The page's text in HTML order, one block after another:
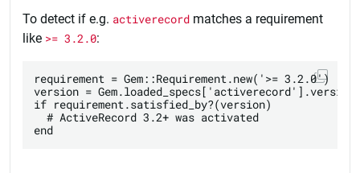
To detect if e.g. activerecord matches a requirement
like >= 3.2.0:
requirement = Gem::Requirement.new('>= 3.2.0')
version = Gem.loaded_specs['activerecord'].version
if requirement.satisfied_by?(version)
  # ActiveRecord 3.2+ was activated